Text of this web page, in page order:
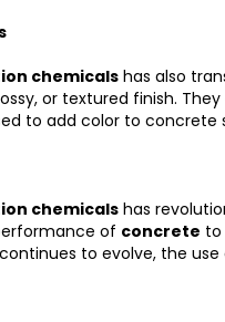
chemicals has also
or textured finish.
to add color to
chemicals has
of concrete to
to evolve, the